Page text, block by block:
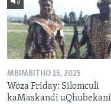
MBIMBITHO 15, 2025
Woza Friday: Silomculi
kaMaskandi uQhubekani